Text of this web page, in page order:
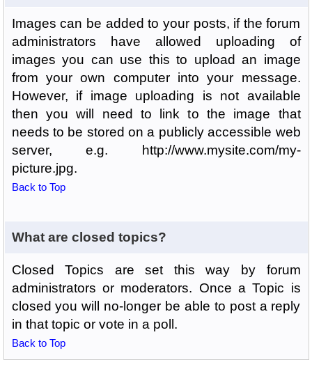
Images can be added to your posts, if the forum
administrators have allowed uploading of
images you can use this to upload an image
from your own computer into your message.
However, if image uploading is not available
then you will need to link to the image that
needs to be stored on a publicly accessible web
server, e.g. http://www.mysite.com/my-
picture.jpg.
Back to Top
What are closed topics?
Closed Topics are set this way by forum
administrators or moderators. Once a Topic is
closed you will no-longer be able to post a reply
in that topic or vote in a poll.
Back to Top